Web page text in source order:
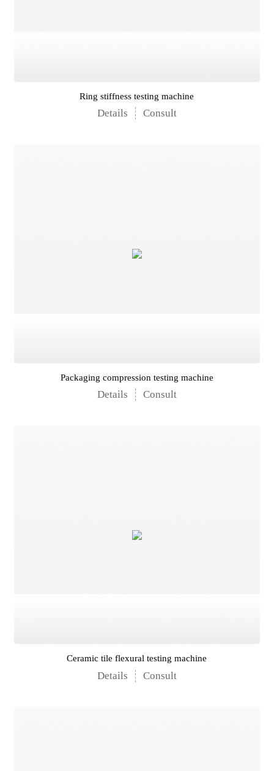
Ring stiffness testing machine
Details Consult
Packaging compression testing machine
Details Consult
Ceramic tile flexural testing machine
Details Consult